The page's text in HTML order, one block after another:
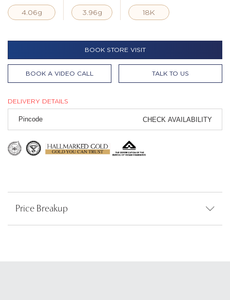
4.06g 3.96g 18K
BOOK STORE VISIT
BOOK A VIDEO CALL TALK TO US
DELIVERY DETAILS
CHECK AVAILABILITY
Price Breakup